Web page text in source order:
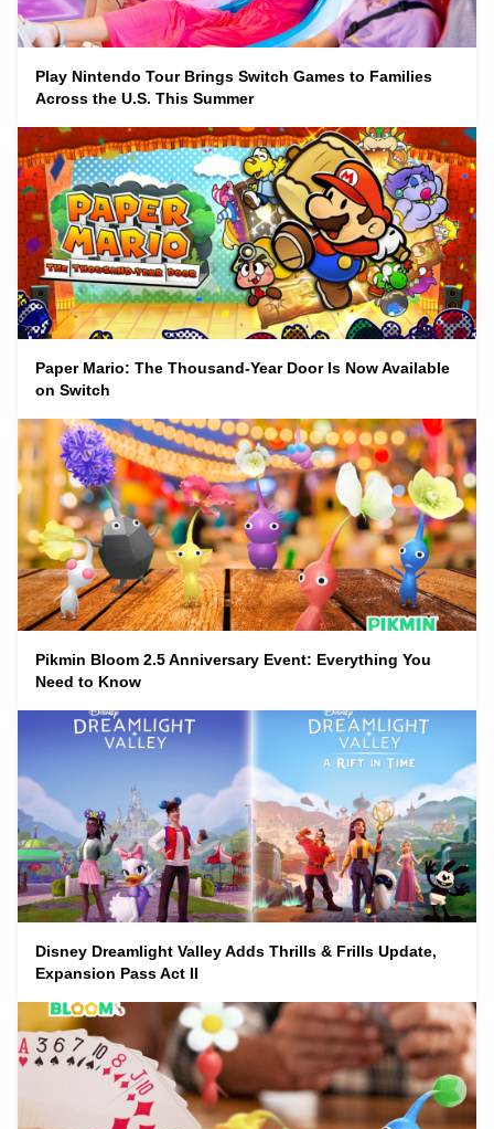
Play Nintendo Tour Brings Switch Games to Families
Across the U.S. This Summer
Paper Mario: The Thousand-Year Door Is Now Available
on Switch
Pikmin Bloom 2.5 Anniversary Event: Everything You
Need to Know
Disney Dreamlight Valley Adds Thrills & Frills Update,
Expansion Pass Act II